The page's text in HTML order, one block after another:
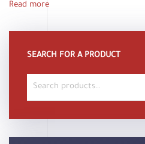
Read more
SEARCH FOR A PRODUCT
Search